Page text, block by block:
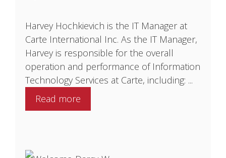
Harvey Hochkievich is the IT Manager at
Carte International Inc. As the IT Manager,
Harvey is responsible for the overall
operation and performance of Information
Technology Services at Carte, including: ...
Read more